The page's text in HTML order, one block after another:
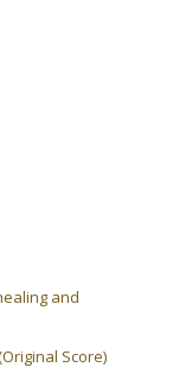
and
Score)